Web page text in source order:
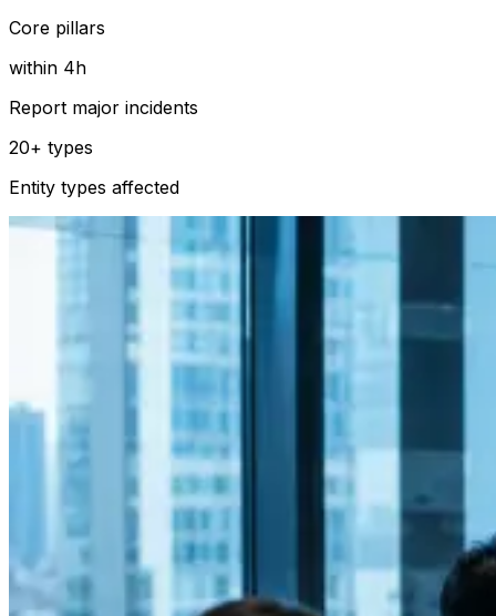
Core pillars
within 4h
Report major incidents
20+ types
Entity types affected